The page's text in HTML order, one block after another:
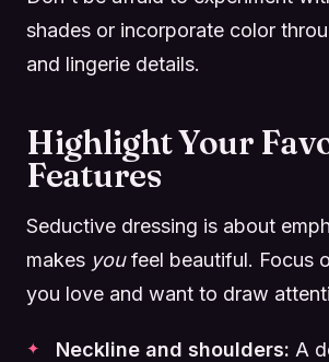
shades or incorporate color
and lingerie details.
Highlight Your
Features
Seductive dressing is about
makes youfeel beautiful. Focus
you love and want to draw
Neckline and shoulders: A